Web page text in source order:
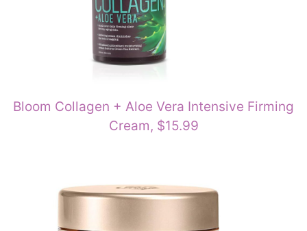
Bloom Collagen + Aloe Vera Intensive Firming
Cream, $15.99